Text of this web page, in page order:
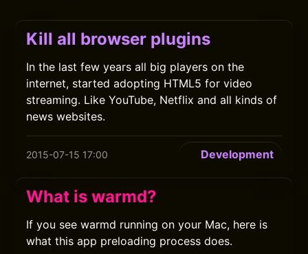
Kill all browser plugins
In the last few years all big players on the
internet, started adopting HTML5 for video
streaming. Like YouTube, Netflix and all kinds of
news websites.
2015-07-15 17:00 Development
What is warmd?
If you see warmd running on your Mac, here is
what this app preloading process does.